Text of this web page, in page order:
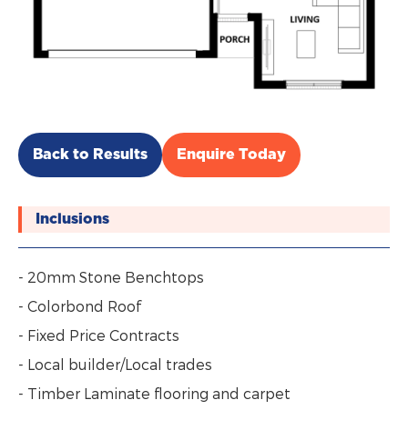
Back to Results Enquire Today
Inclusions
- 20mm Stone Benchtops
- Colorbond Roof
- Fixed Price Contracts
- Local builder/Local trades
- Timber Laminate flooring and carpet